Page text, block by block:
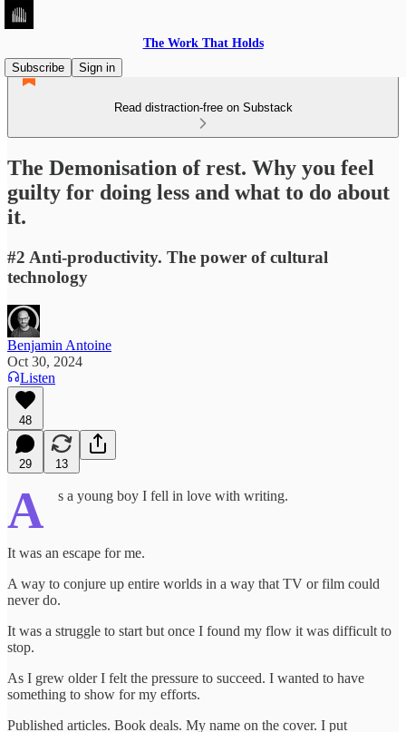
The Work That Holds
Subscribe
Sign in
Read distraction-free on Substack
The Demonisation of rest. Why you feel
guilty for doing less and what to do about
it.
#2 Anti-productivity. The power of cultural
technology
Benjamin Antoine
Oct 30, 2024
Listen
48
29 13
A s a young boy I fell in love with writing.
It was an escape for me.
A way to conjure up entire worlds in a way that TV or film could
never do.
It was a struggle to start but once I found my flow it was difficult to
stop.
As I grew older I felt the pressure to succeed. I wanted to have
something to show for my efforts.
Published articles. Book deals. My name on the cover. I put